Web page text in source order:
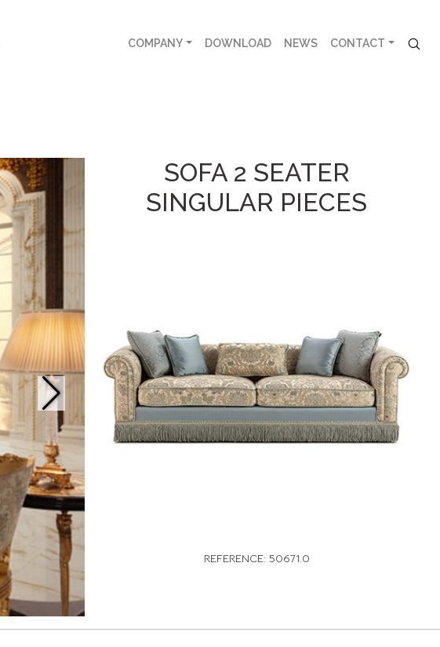
COMPANY DOWNLOAD NEWS CONTACT
SOFA 2 SEATER
SINGULAR PIECES
REFERENCE: 50671.0